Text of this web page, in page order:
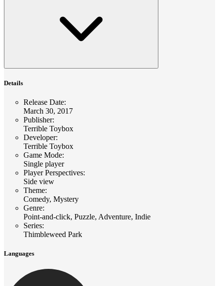
Details
Release Date:
March 30, 2017
Publisher:
Terrible Toybox
Developer:
Terrible Toybox
Game Mode:
Single player
Player Perspectives:
Side view
Theme:
Comedy, Mystery
Genre:
Point-and-click, Puzzle, Adventure, Indie
Series:
Thimbleweed Park
Languages